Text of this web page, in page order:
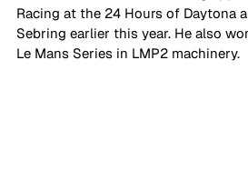
Racing at the 24 Hours of Daytona
Sebring earlier this year. He also
Le Mans Series in LMP2 machinery.